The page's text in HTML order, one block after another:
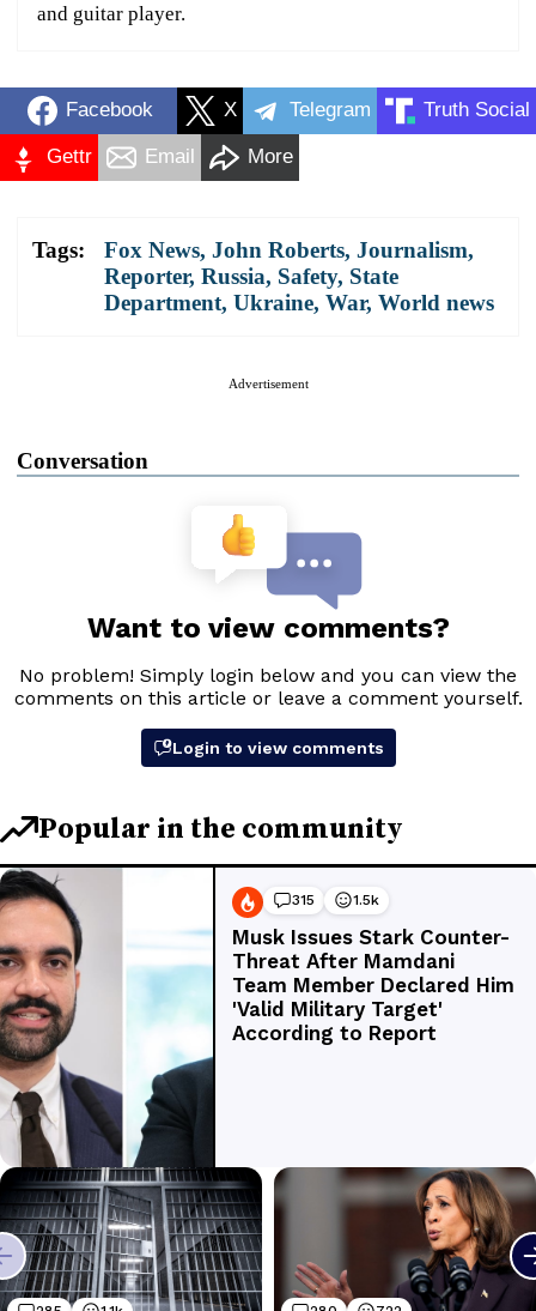
and guitar player.
Facebook X Telegram Truth Social
Gettr Email More
Tags: Fox News, John Roberts, Journalism,
Reporter, Russia, Safety, State
Department, Ukraine, War, World news
Advertisement
Conversation